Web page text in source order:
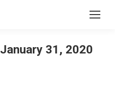
January 31, 2020